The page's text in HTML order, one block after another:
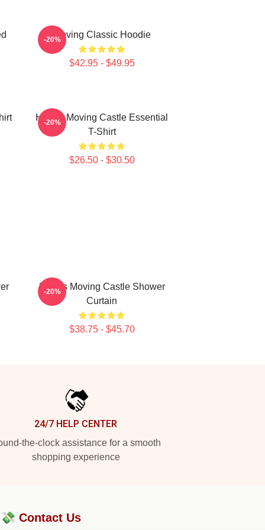
Moving Classic Hoodie
$42.95 - $49.95
-20%
Howl's Moving Castle Essential
T-Shirt
$26.50 - $30.50
-20%
Howl's Moving Castle Shower
Curtain
$38.75 - $45.70
-20%
24/7 HELP CENTER
the-clock assistance for a smooth
shopping experience
Contact Us